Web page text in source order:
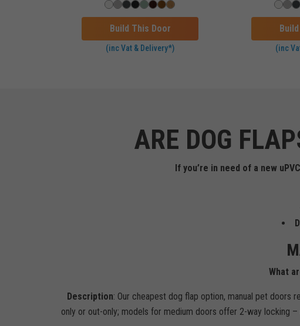
Build This Door
(inc Vat & Delivery*) (inc
ARE DOG
If you’re in need of a new
What
Description: Our cheapest dog flap option, manual pet doors
only or out-only; models for medium doors offer 2-way locking